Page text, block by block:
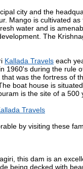
city and the
Mango is cultivated
water and is
The
Kallada Travels each
1960's during the rule
was the fortress of
boat house is
is the site of a
Travels
by visiting these
this dam is an
being decked with